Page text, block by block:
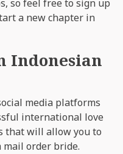
so feel free to sign up
a new chapter in
Indonesian
media platforms
international love
that will allow you to
order bride.